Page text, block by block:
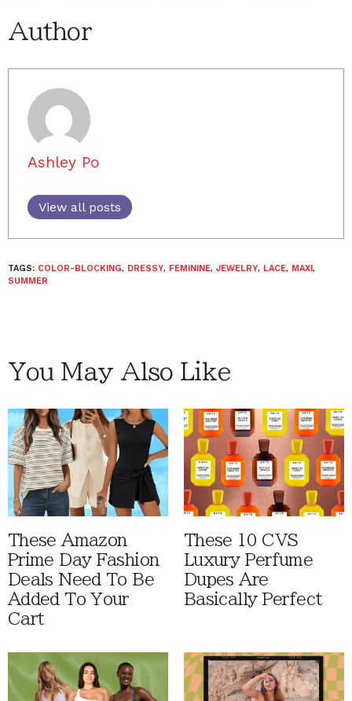
Author
Ashley Po
View all posts
TAGS: COLOR-BLOCKING, DRESSY, FEMININE, JEWELRY, LACE, MAXI,
SUMMER
You May Also Like
These Amazon
Prime Day Fashion
Deals Need To Be
Added To Your
Cart
These 10 CVS
Luxury Perfume
Dupes Are
Basically Perfect